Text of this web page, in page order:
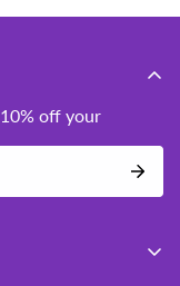
off your